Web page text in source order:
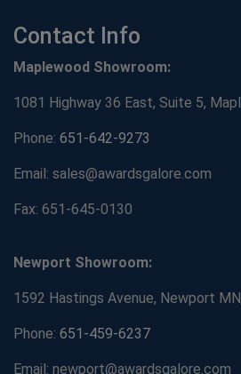
Contact Info
Maplewood Showroom:
1081 Highway 36 East, Suite 5,
Phone: 651-642-9273
Email: sales@awardsgalore.com
Fax: 651-645-0130
Newport Showroom:
1592 Hastings Avenue, Newport
Phone: 651-459-6237
Email: newport@awardsgalore.com